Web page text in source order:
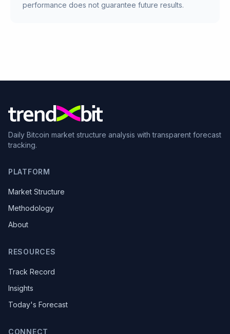
performance does not guarantee future results.
Daily Bitcoin market structure analysis with transparent forecast
tracking.
PLATFORM
Market Structure
Methodology
About
RESOURCES
Track Record
Insights
Today's Forecast
CONNECT